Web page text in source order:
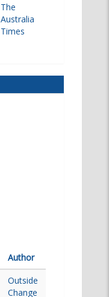
The
Australia
Times
Author
Outside
Change